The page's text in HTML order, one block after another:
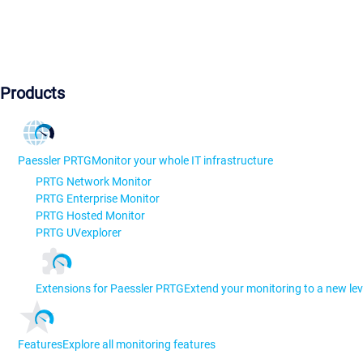
Products
Paessler PRTGMonitor your whole IT infrastructure
PRTG Network Monitor
PRTG Enterprise Monitor
PRTG Hosted Monitor
PRTG UVexplorer
Extensions for Paessler PRTGExtend your monitoring to a new
FeaturesExplore all monitoring features